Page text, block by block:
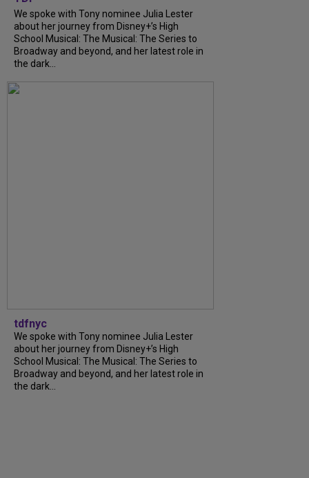
We spoke with Tony nominee Julia Lester
about her journey from Disney+’s High
School Musical: The Musical: The Series to
Broadway and beyond, and her latest role in
the dark...
tdfnyc
We spoke with Tony nominee Julia Lester
about her journey from Disney+’s High
School Musical: The Musical: The Series to
Broadway and beyond, and her latest role in
the dark...